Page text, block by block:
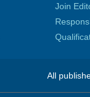
Join
All